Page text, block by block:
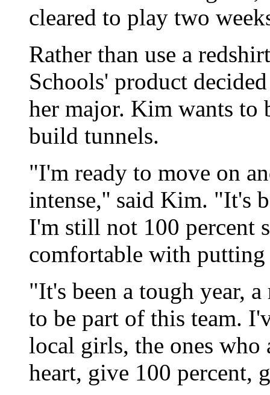
cleared to play two
Rather than use a
Schools' product
her major. Kim wants to
build tunnels.
"I'm ready to move on
intense,'' said Kim. "It's
I'm still not 100 percent
comfortable with putting
"It's been a tough year,
to be part of this team.
local girls, the ones
heart, give 100 percent,